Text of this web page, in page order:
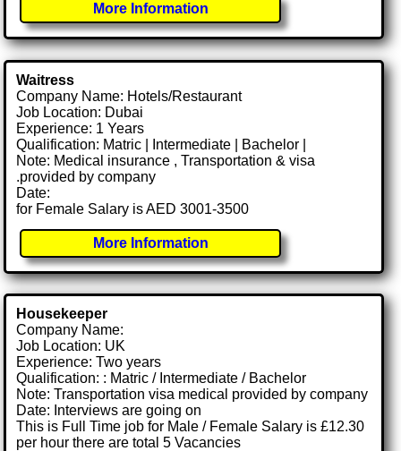
More Information
Waitress
Company Name: Hotels/Restaurant
Job Location: Dubai
Experience: 1 Years
Qualification: Matric | Intermediate | Bachelor |
Note: Medical insurance , Transportation & visa
.provided by company
Date:
for Female Salary is AED 3001-3500
More Information
Housekeeper
Company Name:
Job Location: UK
Experience: Two years
Qualification: : Matric / Intermediate / Bachelor
Note: Transportation visa medical provided by company
Date: Interviews are going on
This is Full Time job for Male / Female Salary is £12.30
per hour there are total 5 Vacancies